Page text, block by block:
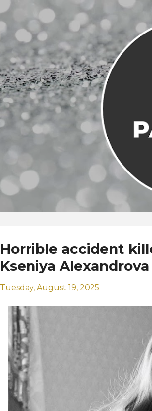
Horrible accident
Kseniya Alexandrova
Tuesday, August 19, 2025